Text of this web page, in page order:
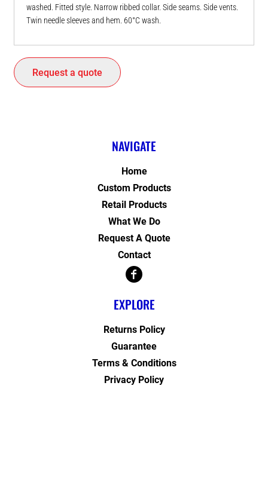
washed. Fitted style. Narrow ribbed collar. Side seams. Side vents.
Twin needle sleeves and hem. 60°C wash.
Request a quote
NAVIGATE
Home
Custom Products
Retail Products
What We Do
Request A Quote
Contact
EXPLORE
Returns Policy
Guarantee
Terms & Conditions
Privacy Policy